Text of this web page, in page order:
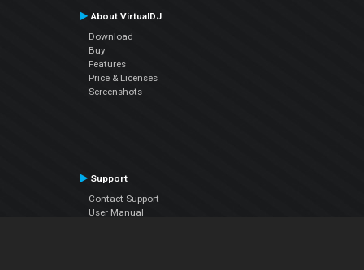
About VirtualDJ
Download
Buy
Features
Price & Licenses
Screenshots
Support
Contact Support
User Manual